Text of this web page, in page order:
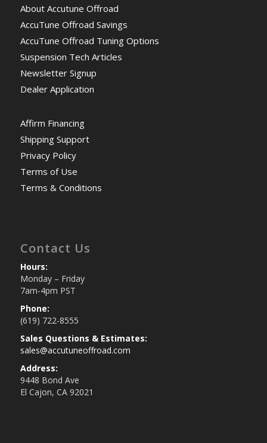
About Accutune Offroad
AccuTune Offroad Savings
AccuTune Offroad Tuning Options
Suspension Tech Articles
Newsletter Signup
Dealer Application
Affirm Financing
Shipping Support
Privacy Policy
Terms of Use
Terms & Conditions
Contact Us
Hours:
Monday – Friday
7am-4pm PST
Phone:
(619) 722-8555
Sales Questions & Estimates:
sales@accutuneoffroad.com
Address:
9448 Bond Ave
El Cajon, CA 92021